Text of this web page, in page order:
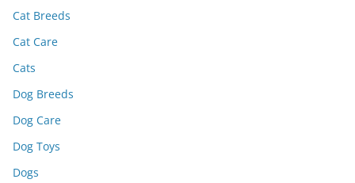
Cat Breeds
Cat Care
Cats
Dog Breeds
Dog Care
Dog Toys
Dogs